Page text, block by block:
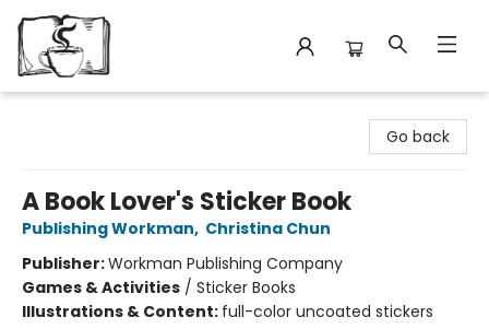
Go back
A Book Lover's Sticker Book
Publishing Workman, Christina Chun
Publisher:Workman Publishing Company
Games & Activities / Sticker Books
Illustrations & Content: full-color uncoated stickers